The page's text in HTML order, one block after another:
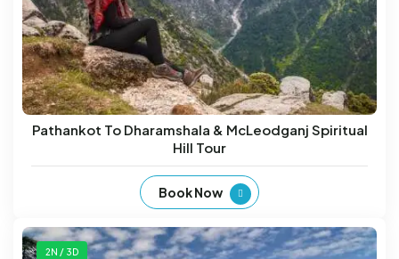
Pathankot To Dharamshala & McLeodganj Spiritual
Hill Tour
Book Now
2N / 3D